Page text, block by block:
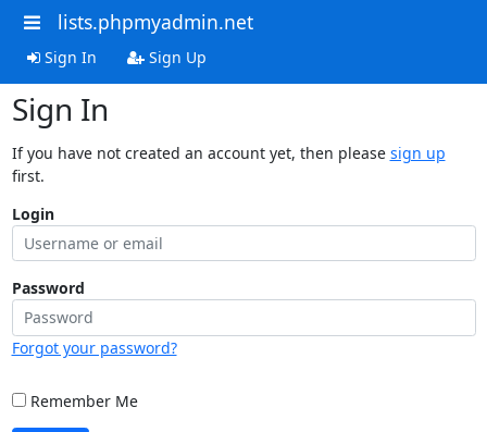
lists.phpmyadmin.net
Sign In Sign Up
Sign In
If you have not created an account yet, then please sign up
first.
Login
Password
Forgot your password?
Remember Me